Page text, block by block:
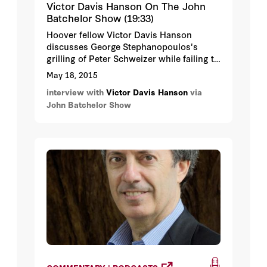
Victor Davis Hanson On The John
Batchelor Show (19:33)
Hoover fellow Victor Davis Hanson
discusses George Stephanopoulos's
grilling of Peter Schweizer while failing to
disclose his own contributions to the
Clinton Foundation.
May 18, 2015
interview with Victor Davis Hanson via
John Batchelor Show